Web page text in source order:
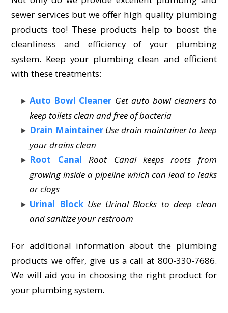
sewer services but we offer high quality plumbing
products too! These products help to boost the
cleanliness and efficiency of your plumbing
system. Keep your plumbing clean and efficient
with these treatments:
Auto Bowl Cleaner Get auto bowl cleaners to
keep toilets clean and free of bacteria
Drain Maintainer Use drain maintainer to keep
your drains clean
Root Canal
Root Canal keeps roots from
growing inside a pipeline which can lead to leaks
or clogs
Urinal Block Use Urinal Blocks to deep clean
and sanitize your restroom
For additional information about the plumbing
products we offer, give us a call at 800-330-7686.
We will aid you in choosing the right product for
your plumbing system.